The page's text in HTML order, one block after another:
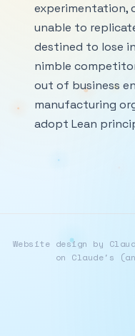
experimentation,
unable to
destined to lose
nimble
out of business
manufacturing
adopt Lean
Website design by
on Claude's